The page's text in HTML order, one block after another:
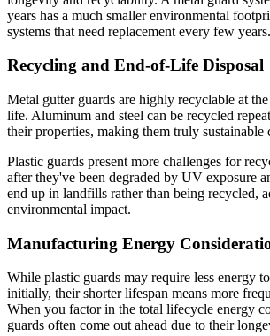
years has a much smaller environmental
systems that need replacement every few years.
Recycling and End-of-Life Disposal
Metal gutter guards are highly recyclable at
life. Aluminum and steel can be recycled
their properties, making them truly sustainable
Plastic guards present more challenges for
after they've been degraded by UV exposure
end up in landfills rather than being recycled,
environmental impact.
Manufacturing Energy
While plastic guards may require less energy
initially, their shorter lifespan means more
When you factor in the total lifecycle energy
guards often come out ahead due to their